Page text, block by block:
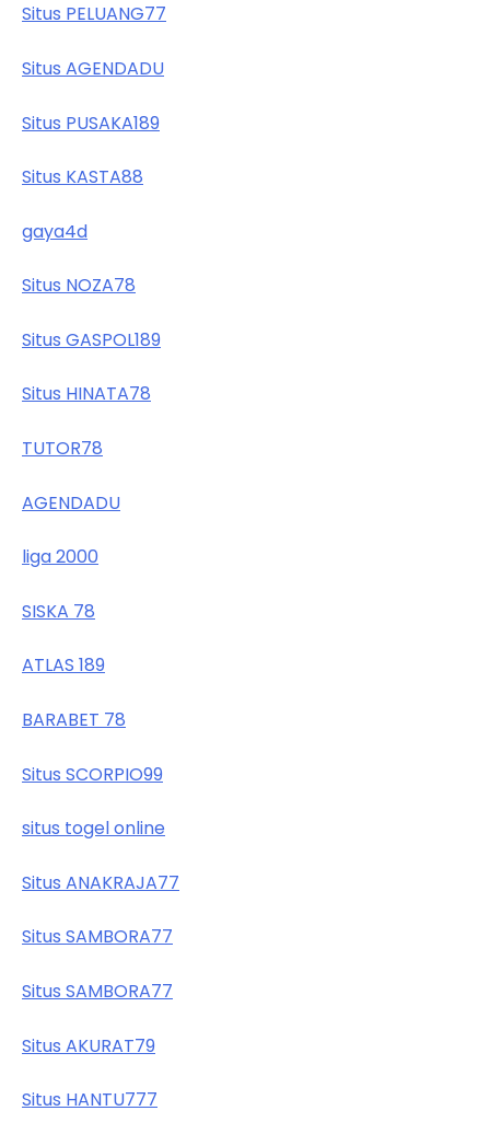
Situs PELUANG77
Situs AGENDADU
Situs PUSAKA189
Situs KASTA88
gaya4d
Situs NOZA78
Situs GASPOL189
Situs HINATA78
TUTOR78
AGENDADU
liga 2000
SISKA 78
ATLAS 189
BARABET 78
Situs SCORPIO99
situs togel online
Situs ANAKRAJA77
Situs SAMBORA77
Situs SAMBORA77
Situs AKURAT79
Situs HANTU777